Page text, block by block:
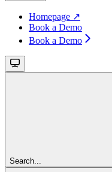
Homepage ↗
Book a Demo
Book a Demo
Search...